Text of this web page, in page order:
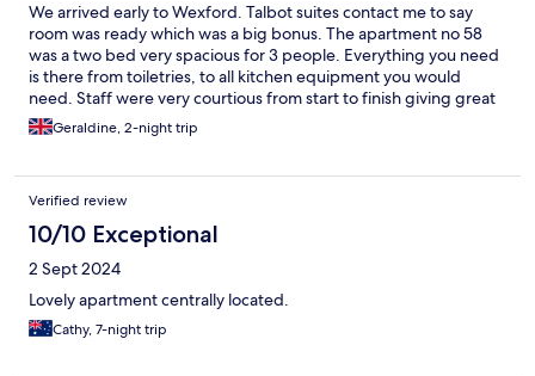
We arrived early to Wexford. Talbot suites contact me to say
room was ready which was a big bonus. The apartment no 58
was a two bed very spacious for 3 people. Everything you need
is there from toiletries, to all kitchen equipment you would
need. Staff were very courtious from start to finish giving great
tips on food. It was a very pleasant stay and would highly
recommend it. It would be a great location for families as you
road. We will be back.
Geraldine, 2-night trip
Verified review
10/10 Exceptional
2 Sept 2024
Lovely apartment centrally located.
Cathy, 7-night trip